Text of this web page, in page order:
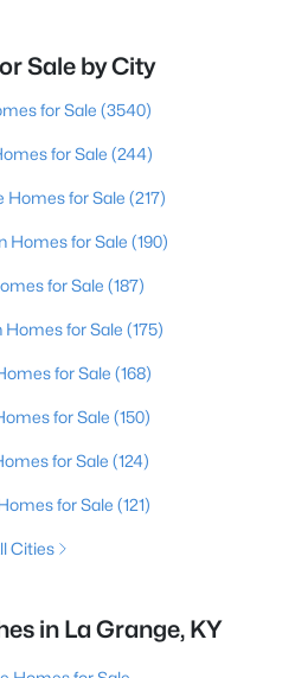
Sale by City
for Sale (3540)
for Sale (244)
Homes for Sale (217)
Homes for Sale (190)
for Sale (187)
Homes for Sale (175)
for Sale (168)
for Sale (150)
for Sale (124)
for Sale (121)
Cities
in La Grange, KY